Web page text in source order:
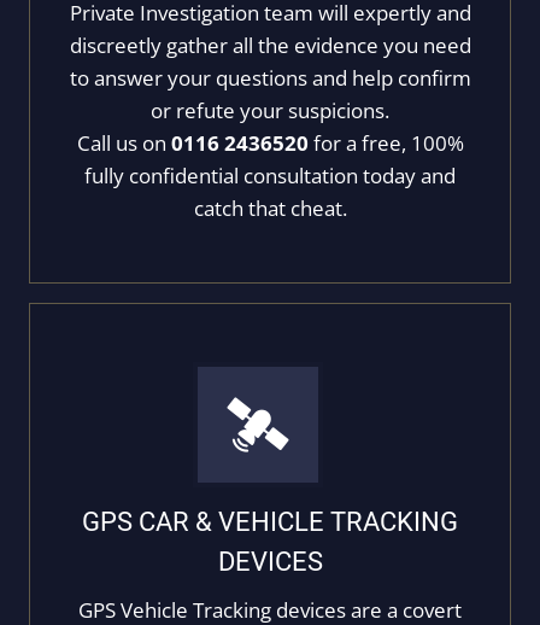
Private Investigation team will expertly and
discreetly gather all the evidence you need
to answer your questions and help confirm
or refute your suspicions.
Call us on 0116 2436520 for a free, 100%
fully confidential consultation today and
catch that cheat.
GPS CAR & VEHICLE TRACKING
DEVICES
GPS Vehicle Tracking devices are a covert